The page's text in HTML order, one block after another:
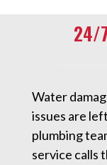
24/
Water
issues are
plumbing
service calls